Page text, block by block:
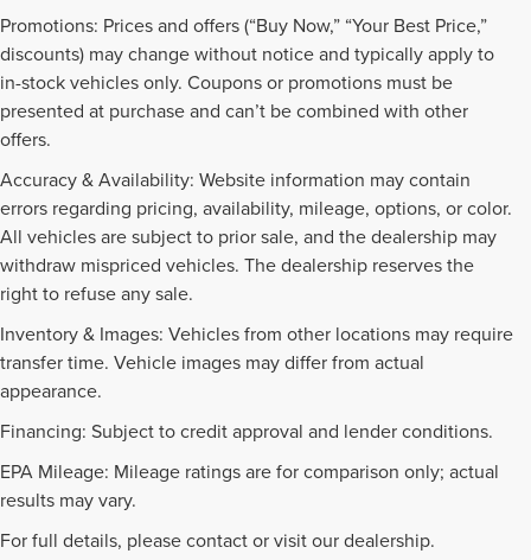
Promotions: Prices and offers (“Buy Now,” “Your Best Price,”
discounts) may change without notice and typically apply to
in-stock vehicles only. Coupons or promotions must be
presented at purchase and can’t be combined with other
offers.
Accuracy & Availability: Website information may contain
errors regarding pricing, availability, mileage, options, or color.
All vehicles are subject to prior sale, and the dealership may
withdraw mispriced vehicles. The dealership reserves the
right to refuse any sale.
Inventory & Images: Vehicles from other locations may require
transfer time. Vehicle images may differ from actual
appearance.
Financing: Subject to credit approval and lender conditions.
EPA Mileage: Mileage ratings are for comparison only; actual
results may vary.
For full details, please contact or visit our dealership.
PRE-OWNED INVENTORY
FAQS